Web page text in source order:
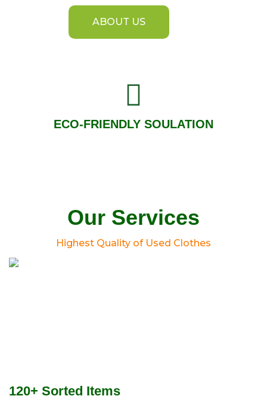
ABOUT US
ECO-FRIENDLY SOULATION
Our Services
Highest Quality of Used Clothes
120+ Sorted Items